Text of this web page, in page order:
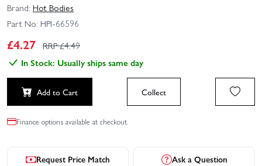
Brand: Hot Bodies
Part No: HPI-66596
£4.27 RRP £4.49
In Stock: Usually ships same day
Add to Cart Collect
Finance options available at checkout.
Request Price Match Ask a Question